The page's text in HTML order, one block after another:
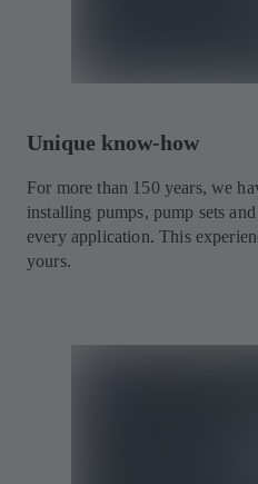
Unique know-how
For more than 150 years, we
installing pumps, pump sets
every application. This
yours.